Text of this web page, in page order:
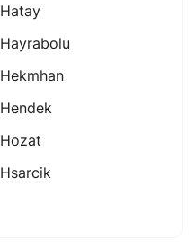
Hatay
Hayrabolu
Hekmhan
Hendek
Hozat
Hsarcik